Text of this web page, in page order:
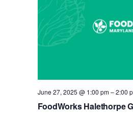
FoodWorks Halethorpe
June 27, 2025 @ 1:00 pm–2:00